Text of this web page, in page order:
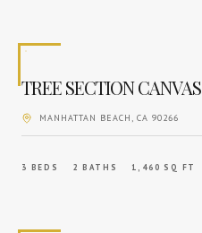
TREE SECTION CANVAS
MANHATTAN BEACH , CA 90266
3 BEDS 2 BATHS 1,460 SQ FT